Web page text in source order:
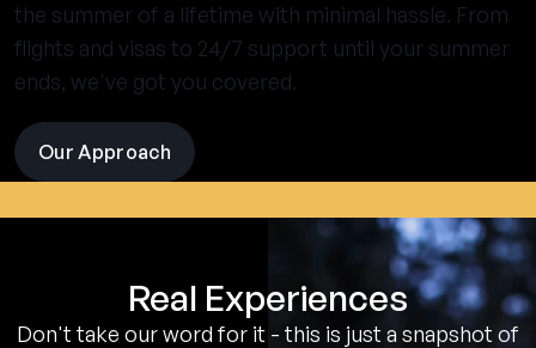
the summer of a lifetime with minimal hassle. From
flights and visas to 24/7 support until your summer
ends, we've got you covered.
Our Approach visit
the
pages
Real Experiences
Don't take our word for it - this is just a snapshot of